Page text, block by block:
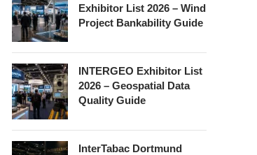
Exhibitor List 2026 – Wind
Project Bankability Guide
INTERGEO Exhibitor List
2026 – Geospatial Data
Quality Guide
InterTabac Dortmund